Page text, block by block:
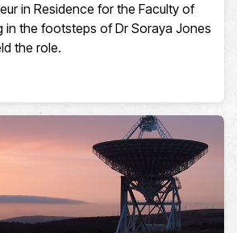
in Residence for the Faculty of
in the footsteps of Dr Soraya Jones
the role.